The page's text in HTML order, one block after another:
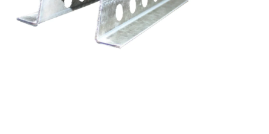
(multiple lengths available)